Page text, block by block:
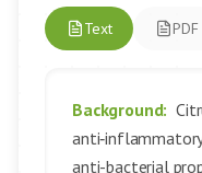
Text PDF
Background:
anti-bacterial